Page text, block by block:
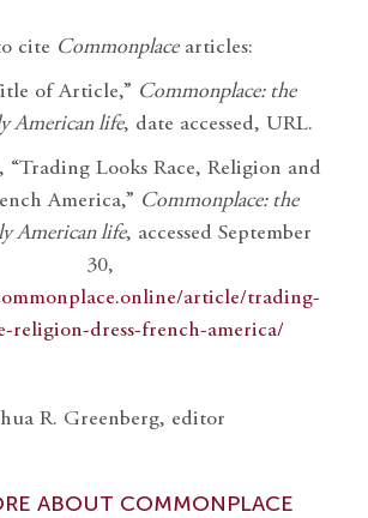
cite Commonplacearticles:
of Article,” Commonplace: the
American life, date accessed, URL.
“Trading Looks Race, Religion and
America,” Commonplace: the
American life, accessed September
30,
article/trading-
religion-dress-french-america/
R. Greenberg, editor
ABOUT COMMONPLACE